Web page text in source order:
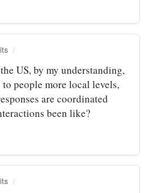
US, by my understanding,
people more local levels,
are coordinated
been like?